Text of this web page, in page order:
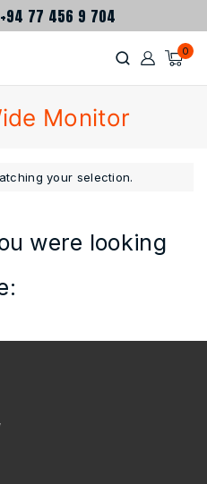
77 456 9 704
0
Monitor
your selection.
were looking